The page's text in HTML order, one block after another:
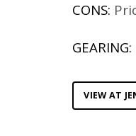
CONS:
GEARING:
VIEW AT